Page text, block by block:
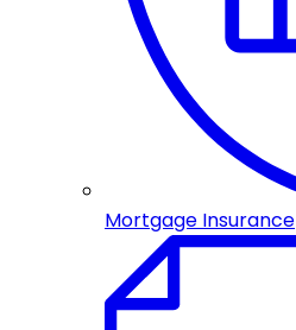
Mortgage Insurance